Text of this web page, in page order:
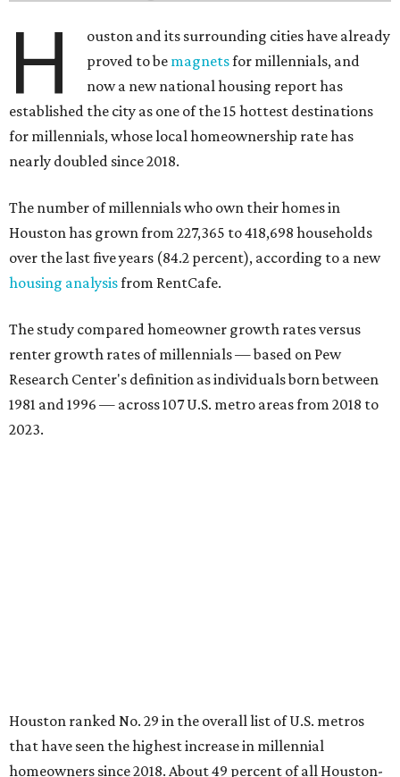
H
ouston and its surrounding cities have already
proved to be magnetsfor millennials, and
now a new national housing report has
established the city as one of the 15 hottest destinations
for millennials, whose local homeownership rate has
nearly doubled since 2018.
The number of millennials who own their homes in
Houston has grown from 227,365 to 418,698 households
over the last five years (84.2 percent), according to a new
housing analysisfrom RentCafe.
The study compared homeowner growth rates versus
renter growth rates of millennials — based on Pew
Research Center's definition as individuals born between
1981 and 1996 — across 107 U.S. metro areas from 2018 to
2023.
Houston ranked No. 29 in the overall list of U.S. metros
that have seen the highest increase in millennial
homeowners since 2018. About 49 percent of all Houston-